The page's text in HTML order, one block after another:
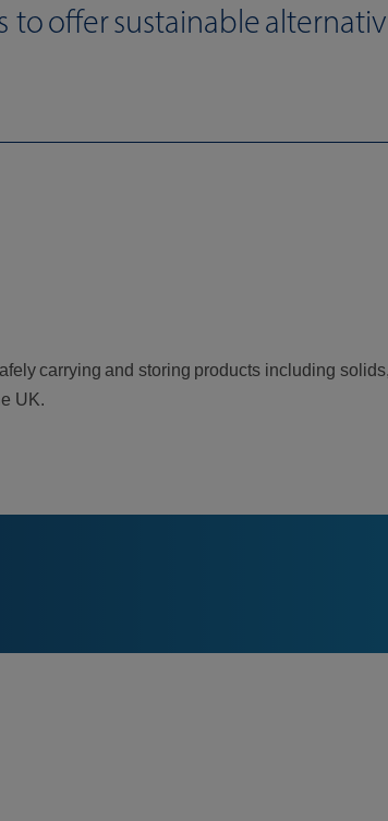
offer sustainable
carrying and storing products including
UK.